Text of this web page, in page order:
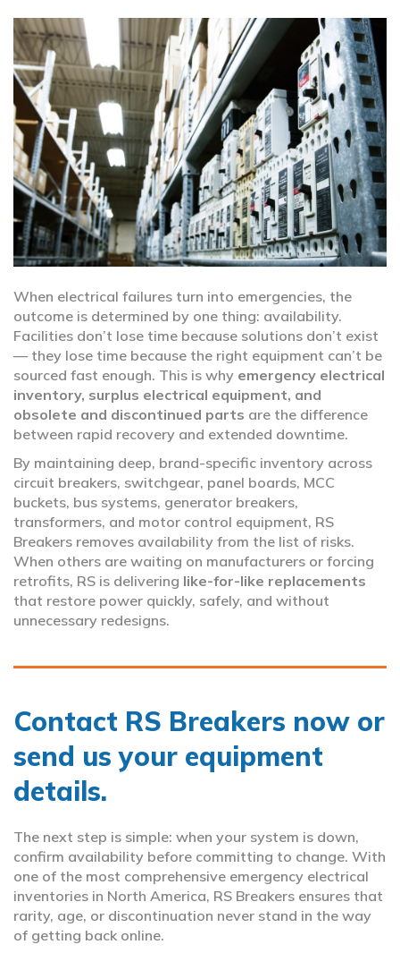
When electrical failures turn into emergencies, the
outcome is determined by one thing: availability.
Facilities don’t lose time because solutions don’t exist
— they lose time because the right equipment can’t be
sourced fast enough. This is why emergency electrical
inventory, surplus electrical equipment, and
obsolete and discontinued parts are the difference
between rapid recovery and extended downtime.
By maintaining deep, brand-specific inventory across
circuit breakers, switchgear, panel boards, MCC
buckets, bus systems, generator breakers,
transformers, and motor control equipment, RS
Breakers removes availability from the list of risks.
When others are waiting on manufacturers or forcing
retrofits, RS is delivering like-for-like replacements
that restore power quickly, safely, and without
unnecessary redesigns.
Contact RS Breakers now or
send us your equipment
details.
The next step is simple: when your system is down,
confirm availability before committing to change. With
one of the most comprehensive emergency electrical
inventories in North America, RS Breakers ensures that
rarity, age, or discontinuation never stand in the way
of getting back online.